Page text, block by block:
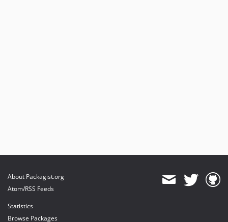
About Packagist.org
Atom/RSS Feeds
Statistics
Browse Packages